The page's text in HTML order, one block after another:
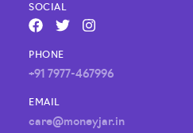
SOCIAL
FACEBOOK
TWITTER
INSTAGRAM
PHONE
+91 7977-467996
EMAIL
care@moneyjar.in